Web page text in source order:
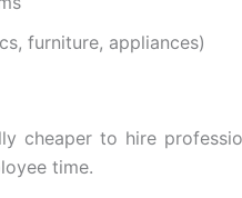
furniture, appliances)
cheaper to hire
time.